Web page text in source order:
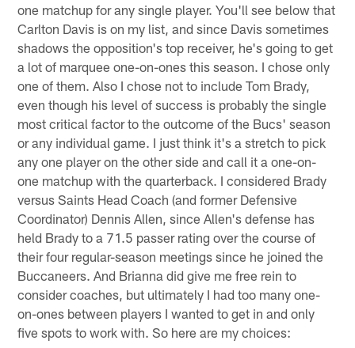
one matchup for any single player. You'll see below that
Carlton Davis is on my list, and since Davis sometimes
shadows the opposition's top receiver, he's going to get
a lot of marquee one-on-ones this season. I chose only
one of them. Also I chose not to include Tom Brady,
even though his level of success is probably the single
most critical factor to the outcome of the Bucs' season
or any individual game. I just think it's a stretch to pick
any one player on the other side and call it a one-on-
one matchup with the quarterback. I considered Brady
versus Saints Head Coach (and former Defensive
Coordinator) Dennis Allen, since Allen's defense has
held Brady to a 71.5 passer rating over the course of
their four regular-season meetings since he joined the
Buccaneers. And Brianna did give me free rein to
consider coaches, but ultimately I had too many one-
on-ones between players I wanted to get in and only
five spots to work with. So here are my choices: